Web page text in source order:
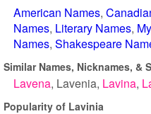
American Names
Names Literary Names
Names Shakespeare
Similar Names, Nicknames, &
Lavena Lavenia Lavina
Popularity of Lavinia